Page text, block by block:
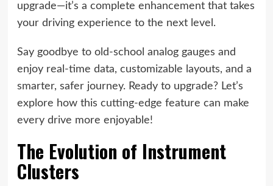
upgrade—it’s a complete enhancement that takes
your driving experience to the next level.
Say goodbye to old-school analog gauges and
enjoy real-time data, customizable layouts, and a
smarter, safer journey. Ready to upgrade? Let’s
explore how this cutting-edge feature can make
every drive more enjoyable!
The Evolution of Instrument
Clusters